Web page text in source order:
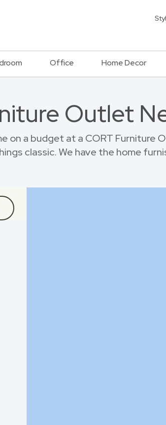
Office Home Decor
Outlet
on a budget at a CORT Furniture
classic. We have the home